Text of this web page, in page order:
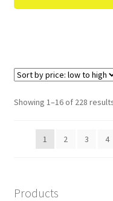
Showing 1–16 of 228
1 2 3 4
Products